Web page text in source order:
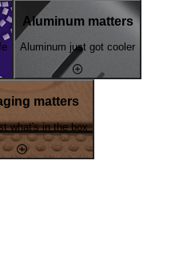
Aluminum matters
Aluminum just got cooler
matters
what's in the box